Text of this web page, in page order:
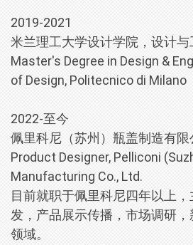
2019-2021
米兰理工大学设计学院，设计与
Master's Degree in Design &
of Design, Politecnico di Milano
2022-至今
佩里科尼（苏州）瓶盖制造有
Product Designer, Pelliconi
Manufacturing Co., Ltd.
目前就职于佩里科尼四年以上
发，产品展示传播，市场调研
领域。